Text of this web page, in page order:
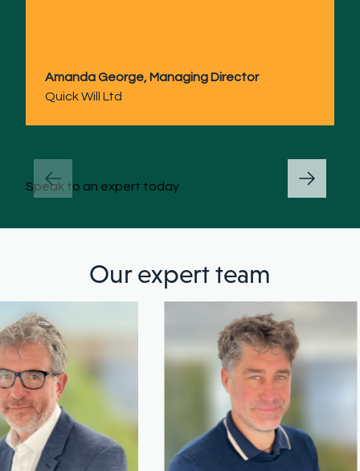
Amanda George, Managing Director
Quick Will Ltd
Speak to an expert today
Our expert team